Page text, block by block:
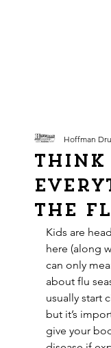
Think
the
Hoffman
Kids are
here (along
can only
about flu
usually start
but it’s
give your